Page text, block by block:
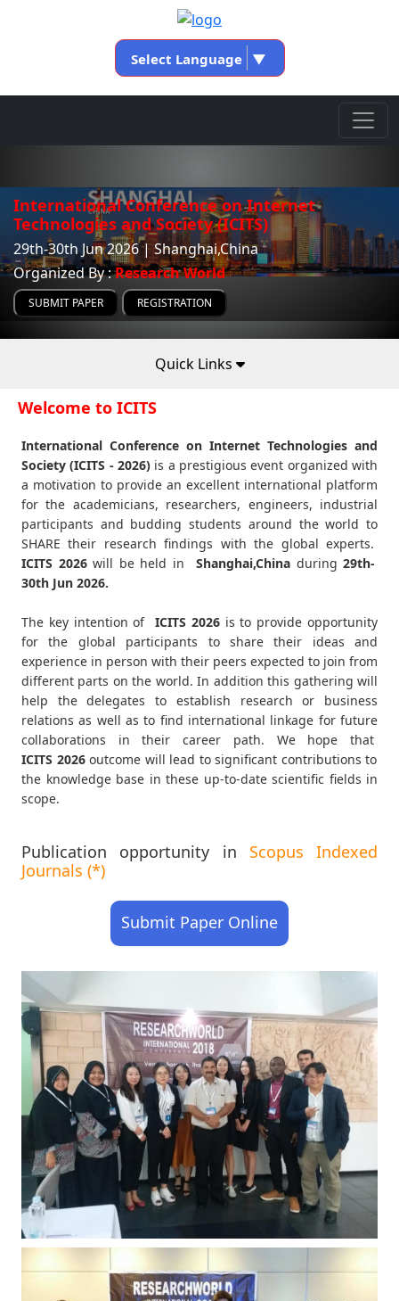
Select Language ▼
International Conference on Internet
Technologies and Society (ICITS)
29th-30th Jun 2026 | Shanghai,China
Organized By :Research World
SUBMIT PAPER REGISTRATION
Quick Links
Welcome to ICITS
International Conference on Internet Technologies and
Society (ICITS - 2026) is a prestigious event organized with
a motivation to provide an excellent international platform
for the academicians, researchers, engineers, industrial
participants and budding students around the world to
SHARE their research findings with the global experts.
ICITS 2026will be held in Shanghai,China during 29th-
30th Jun 2026.
The key intention of ICITS 2026is to provide opportunity
for the global participants to share their ideas and
experience in person with their peers expected to join from
different parts on the world. In addition this gathering will
help the delegates to establish research or business
relations as well as to find international linkage for future
collaborations in their career path. We hope that
ICITS 2026outcome will lead to significant contributions to
the knowledge base in these up-to-date scientific fields in
scope.
Publication opportunity in Scopus Indexed
Journals (*)
Submit Paper Online